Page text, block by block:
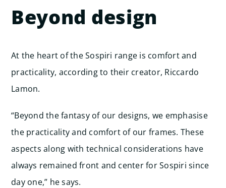
Beyond design
At the heart of the Sospiri range is comfort and
practicality, according to their creator, Riccardo
Lamon.
“Beyond the fantasy of our designs, we emphasise
the practicality and comfort of our frames. These
aspects along with technical considerations have
always remained front and center for Sospiri since
day one,” he says.